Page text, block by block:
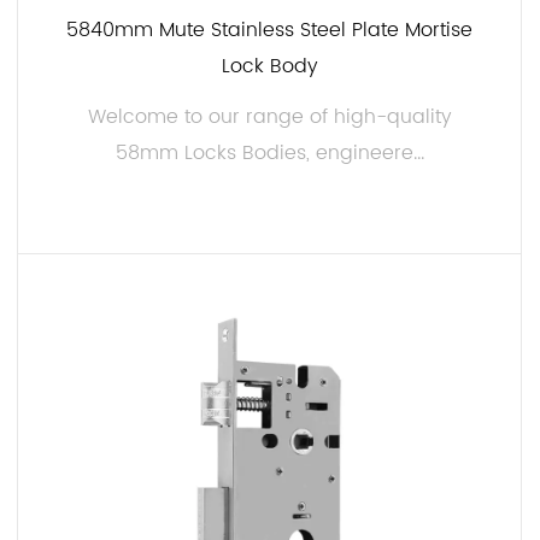
7. Easy Installation:
Installing our 58mm Locks Body is a breeze, thanks
to its user-friendly design. Detailed installation
instructions are provided, allowing you to complete
Residential: These lock bodies are for securing
homes, apartments, and residential buildings.
Whether you need to upgrade your existing locks or
are installing new ones, our products offer reliable
5840mm Mute Stainless Steel Plate Mortise
Lock Body
Welcome to our range of high-quality
58mm Locks Bodies, engineere...